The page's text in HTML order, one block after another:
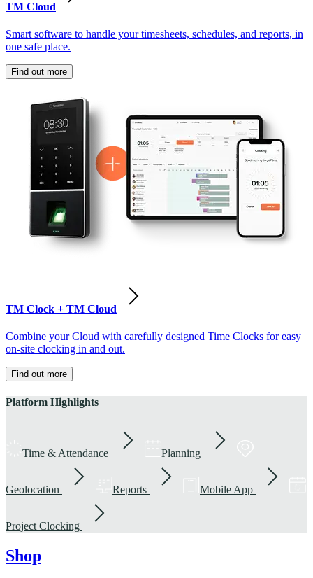
TM Cloud
Smart software to handle your timesheets, schedules, and reports, in
one safe place.
Find out more
TM Clock + TM Cloud
Combine your Cloud with carefully designed Time Clocks for easy
on-site clocking in and out.
Find out more
Platform Highlights
Time & Attendance Planning
Geolocation Reports Mobile App
Project Clocking
Shop